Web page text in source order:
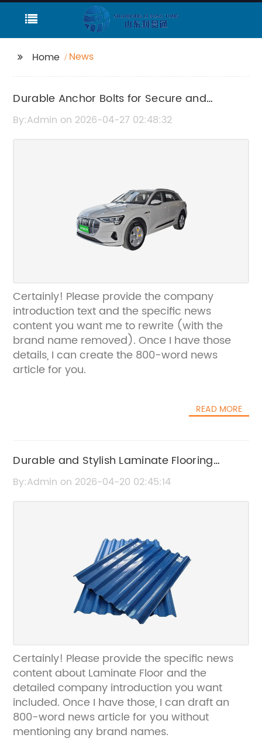
Home News
Durable Anchor Bolts for Secure and
Reliable Construction
By:Admin on 2026-04-27 02:48:32
Certainly! Please provide the company
introduction text and the specific news
content you want me to rewrite (with the
brand name removed). Once I have those
details, I can create the 800-word news
article for you.
READ MORE
Durable and Stylish Laminate Flooring
Options for Your Home
By:Admin on 2026-04-20 02:45:14
Certainly! Please provide the specific news
content about Laminate Floor and the
detailed company introduction you want
included. Once I have those, I can draft an
800-word news article for you without
mentioning any brand names.